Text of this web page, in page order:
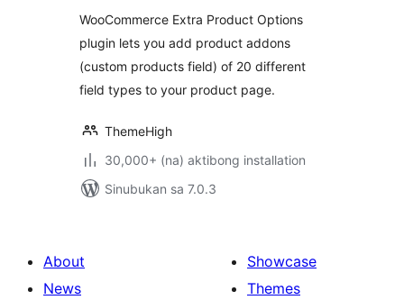
Addons and Fields
WooCommerce Extra Product Options
plugin lets you add product addons
(custom products field) of 20 different
field types to your product page.
ThemeHigh
30,000+ (na) aktibong installation
Sinubukan sa 7.0.3
About
News
Showcase
Themes